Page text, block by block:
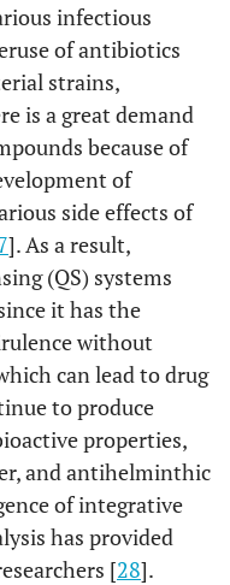
infectious
of antibiotics
strains,
is a great demand
because of
of
side effects of
]. As a result,
(QS) systems
it has the
without
can lead to drug
to produce
properties,
and antihelminthic
of integrative
has provided
[28].